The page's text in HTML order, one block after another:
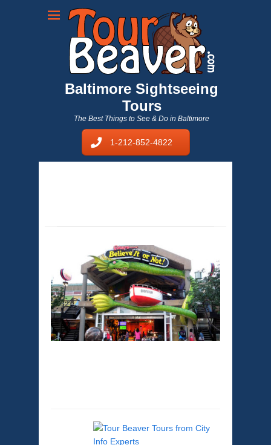
Baltimore Sightseeing
Tours
The Best Things to See & Do in Baltimore
1-212-852-4822